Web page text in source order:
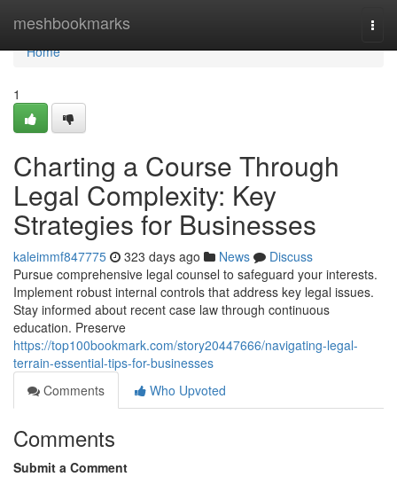
meshbookmarks
Home
Home
1
Charting a Course Through
Legal Complexity: Key
Strategies for Businesses
kaleimmf847775 323 days ago News
Discuss
Pursue comprehensive legal counsel to safeguard your interests.
Implement robust internal controls that address key legal issues.
Stay informed about recent case law through continuous
education. Preserve
https://top100bookmark.com/story20447666/navigating-legal-
terrain-essential-tips-for-businesses
Comments
Who Upvoted
Comments
Submit a Comment